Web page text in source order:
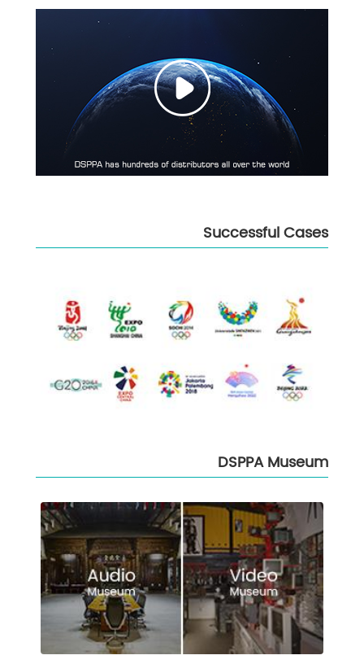
Successful Cases
DSPPA Museum